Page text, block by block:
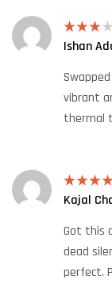
Rated
Ishan
vibrant
thermal
Rated5
Kajal
Got this
dead
perfect.